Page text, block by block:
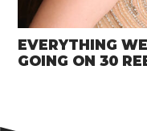
EVERYTHING
GOING ON 30